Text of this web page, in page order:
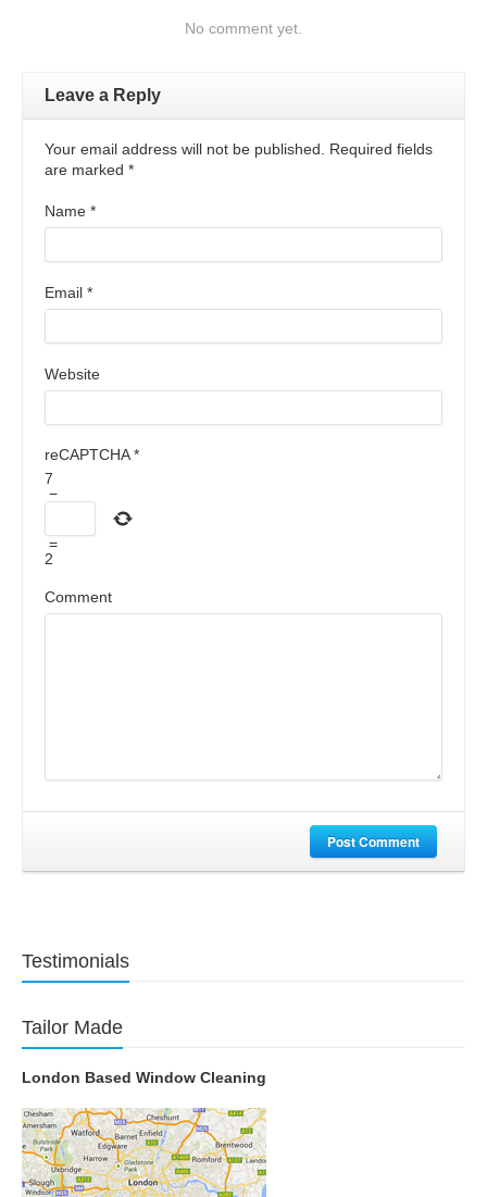
No comment yet.
Leave a Reply
Your email address will not be published. Required fields
are marked *
Name *
Email *
Website
reCAPTCHA*
7
−
=
2
Comment
Post Comment
Testimonials
Tailor Made
London Based Window Cleaning